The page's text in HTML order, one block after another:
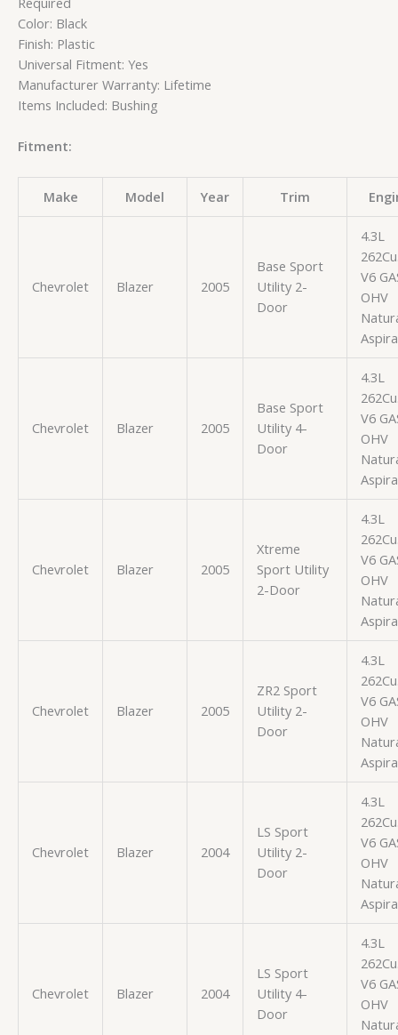
Color: Black
Finish: Plastic
Universal Fitment: Yes
Manufacturer Warranty: Lifetime
Items Included: Bushing
Fitment:
Make Model Year Trim
Chevrolet Blazer 2005
Base Sport
Utility 2-
Door
4.3L
V6
OHV
Chevrolet Blazer 2005
Base Sport
Utility 4-
Door
4.3L
V6
OHV
Chevrolet Blazer 2005
Xtreme
Sport Utility
2-Door
4.3L
V6
OHV
Chevrolet Blazer 2005
ZR2 Sport
Utility 2-
Door
4.3L
V6
OHV
Chevrolet Blazer 2004
LS Sport
Utility 2-
Door
4.3L
V6
OHV
Chevrolet Blazer 2004
LS Sport
Utility 4-
Door
4.3L
V6
OHV